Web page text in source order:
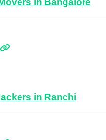
in Ranchi